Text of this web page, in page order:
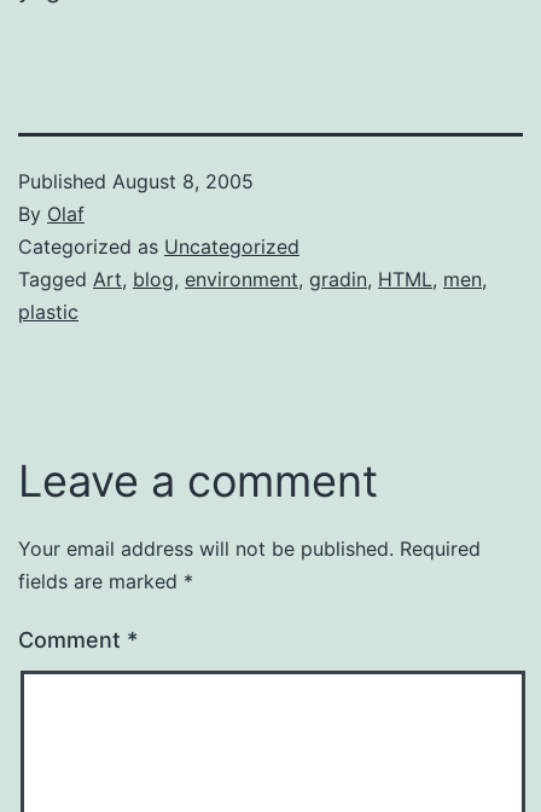
Published August 8, 2005
By Olaf
Categorized as Uncategorized
Tagged Art, blog, environment, gradin, HTML, men,
plastic
Leave a comment
Your email address will not be published. Required
fields are marked *
Comment *